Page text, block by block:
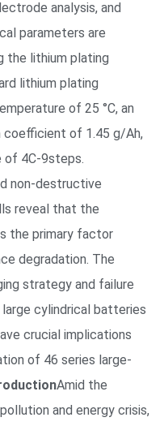
analysis, and
parameters are
the lithium plating
lithium plating
of 25 °C, an
of 1.45 g/Ah,
of 4C-9steps.
non-destructive
reveal that the
the primary factor
degradation. The
strategy and failure
cylindrical batteries
crucial implications
of 46 series large-
Amid the
and energy crisis,